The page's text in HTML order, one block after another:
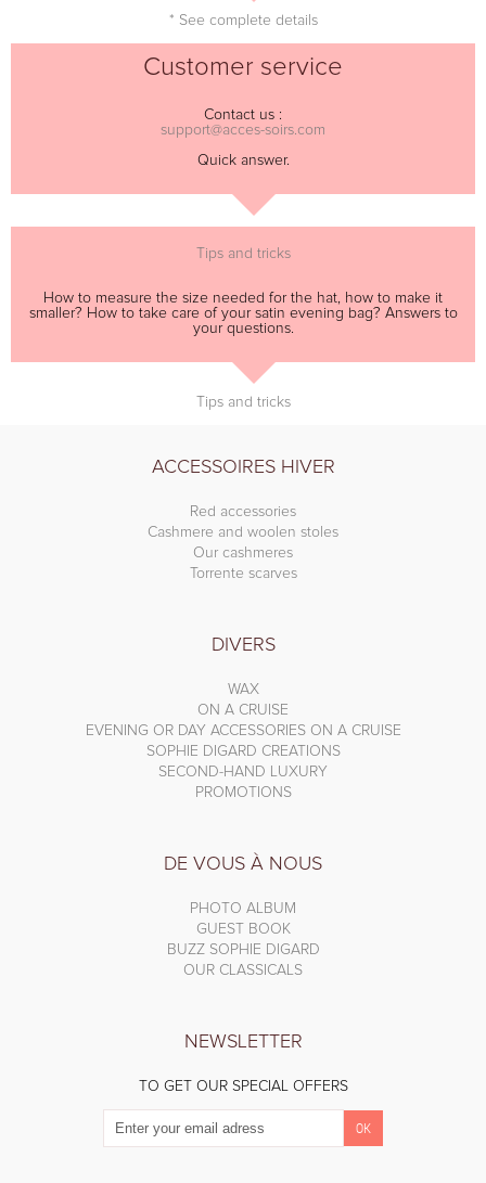
* See complete details
Customer service
Contact us :
support@acces-soirs.com
Quick answer.
Tips and tricks
How to measure the size needed for the hat, how to make it
smaller? How to take care of your satin evening bag? Answers to
your questions.
Tips and tricks
ACCESSOIRES HIVER
Red accessories
Cashmere and woolen stoles
Our cashmeres
Torrente scarves
DIVERS
WAX
ON A CRUISE
EVENING OR DAY ACCESSORIES ON A CRUISE
SOPHIE DIGARD CREATIONS
SECOND-HAND LUXURY
PROMOTIONS
DE VOUS À NOUS
PHOTO ALBUM
GUEST BOOK
BUZZ SOPHIE DIGARD
OUR CLASSICALS
NEWSLETTER
TO GET OUR SPECIAL OFFERS